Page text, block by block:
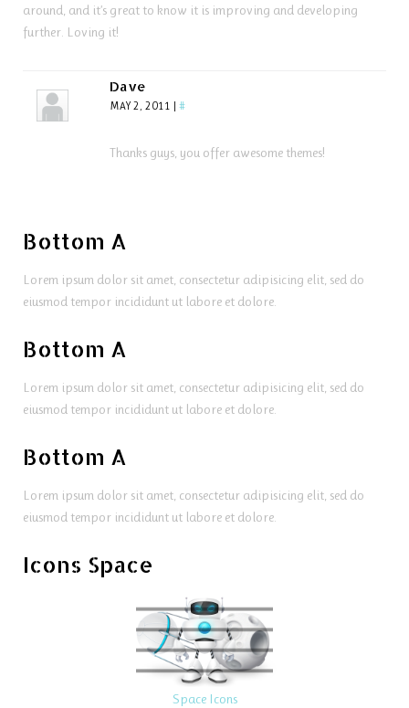
around, and it’s great to know it is improving and developing
further. Loving it!
Dave
MAY 2, 2011 | #
Thanks guys, you offer awesome themes!
Bottom A
Lorem ipsum dolor sit amet, consectetur adipisicing elit, sed do
eiusmod tempor incididunt ut labore et dolore.
Bottom A
Lorem ipsum dolor sit amet, consectetur adipisicing elit, sed do
eiusmod tempor incididunt ut labore et dolore.
Bottom A
Lorem ipsum dolor sit amet, consectetur adipisicing elit, sed do
eiusmod tempor incididunt ut labore et dolore.
Icons Space
Space Icons